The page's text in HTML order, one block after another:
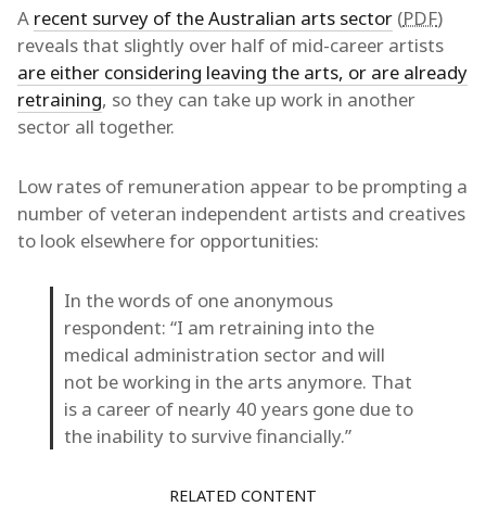
A recent survey of the Australian arts sector (PDF)
reveals that slightly over half of mid-career artists
are either considering leaving the arts, or are already
retraining, so they can take up work in another
sector all together.
Low rates of remuneration appear to be prompting a
number of veteran independent artists and creatives
to look elsewhere for opportunities:
In the words of one anonymous
respondent: “I am retraining into the
medical administration sector and will
not be working in the arts anymore. That
is a career of nearly 40 years gone due to
the inability to survive financially.”
RELATED CONTENT